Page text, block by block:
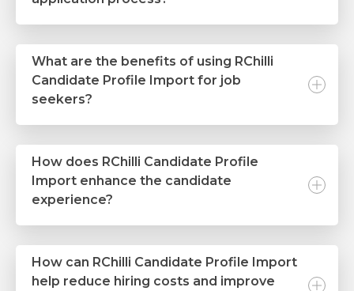
What are the benefits of using RChilli
Candidate Profile Import for job
seekers?
How does RChilli Candidate Profile
Import enhance the candidate
experience?
How can RChilli Candidate Profile Import
help reduce hiring costs and improve